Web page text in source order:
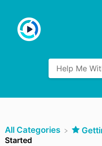
All Categories
Started